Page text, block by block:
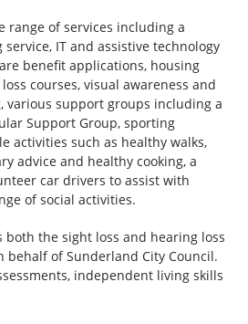
range of services including a
IT and assistive technology
benefit applications, housing
courses, visual awareness and
support groups including a
Support Group, sporting
activities such as healthy walks,
advice and healthy cooking, a
car drivers to assist with
of social activities.
both the sight loss and hearing loss
behalf of Sunderland City Council.
independent living skills